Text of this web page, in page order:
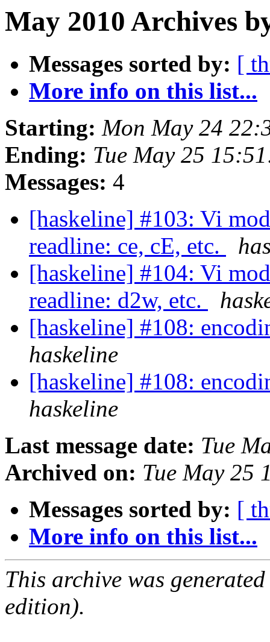
May 2010 Archives
Messages sorted by: [
More info on this list...
Starting: Mon May 24
Ending: Tue May 25
Messages: 4
[haskeline] #103: Vi
readline: ce, cE, etc.
[haskeline] #104: Vi
readline: d2w, etc.
[haskeline] #108:
haskeline
[haskeline] #108:
haskeline
Last message date: Tue
Archived on: Tue May 25
Messages sorted by: [
More info on this list...
This archive was
edition).